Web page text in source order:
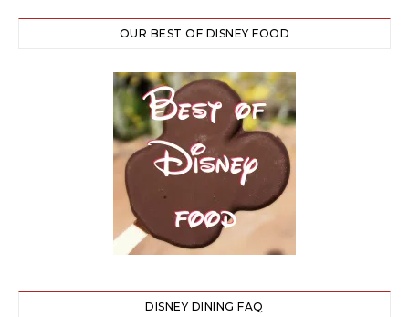
OUR BEST OF DISNEY FOOD
DISNEY DINING FAQ